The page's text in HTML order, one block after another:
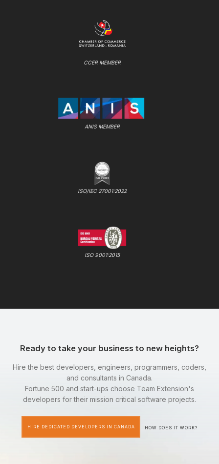
CCER MEMBER
ANIS MEMBER
ISO/IEC 27001:2022
ISO 9001:2015
Ready to take your business to new heights?
Hire the best developers, engineers, programmers, coders,
and consultants in Canada.
Fortune 500 and start-ups choose Team Extension's
developers for their mission critical software projects.
HIRE DEDICATED DEVELOPERS IN CANADA HOW DOES IT WORK?